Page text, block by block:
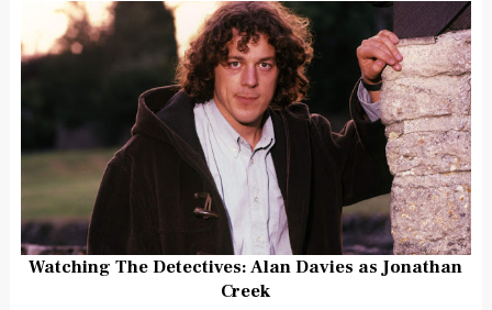
Watching The Detectives: Alan Davies as Jonathan
Creek